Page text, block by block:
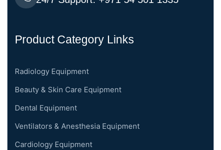
Product Category Links
Radiology Equipment
Beauty & Skin Care Equipment
Dental Equipment
Ventilators & Anesthesia Equipment
Cardiology Equipment